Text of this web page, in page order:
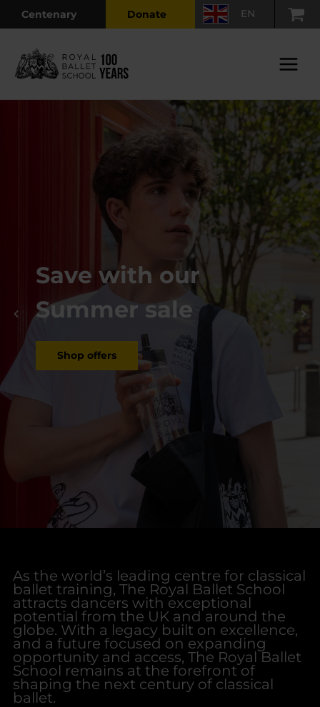
Main
Menu
Centenary Donate EN
Save with our
Summer sale
Shop offers
As the world’s leading centre for classical
ballet training, The Royal Ballet School
attracts dancers with exceptional
potential from the UK and around the
globe. With a legacy built on excellence,
and a future focused on expanding
opportunity and access, The Royal Ballet
School remains at the forefront of
shaping the next century of classical
ballet.